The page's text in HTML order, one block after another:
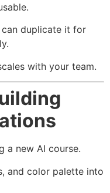
duplicate it for
with your team.
a new AI course.
and color palette into